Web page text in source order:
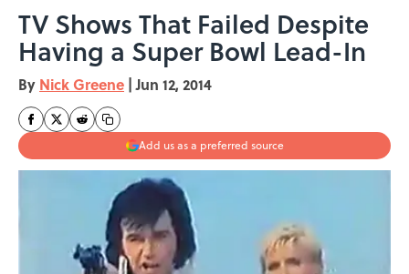
TV Shows That Failed Despite
Having a Super Bowl Lead-In
By Nick Greene | Jun 12, 2014
Add us as a preferred source